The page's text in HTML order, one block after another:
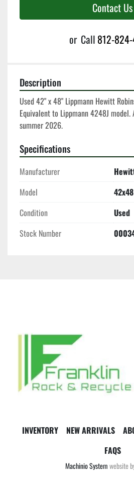
Contact Us
or Call 812-
Description
Used 42" x 48" Lippmann Hewitt
Equivalent to Lippmann 4248J
summer 2026.
Specifications
Manufacturer
Model
Condition
Used
Stock Number
INVENTORY NEW ARRIVALS
FAQS
Machinio Systemwebsite